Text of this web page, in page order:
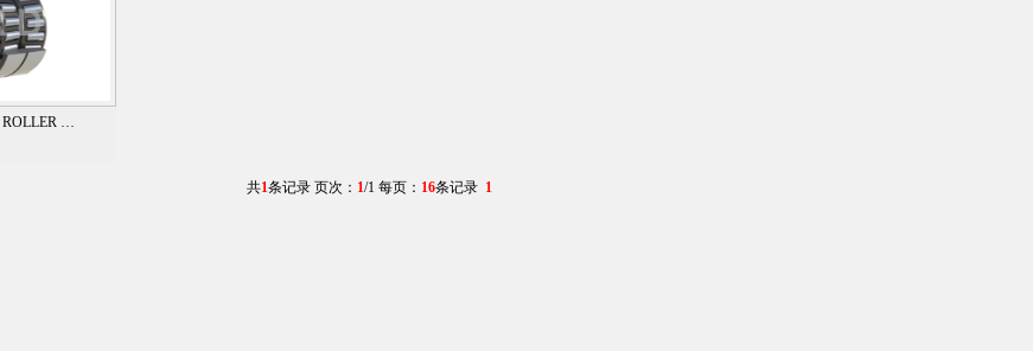
ROLLER …
共1条记录 页次： 1/1 每页： 16条记录 1